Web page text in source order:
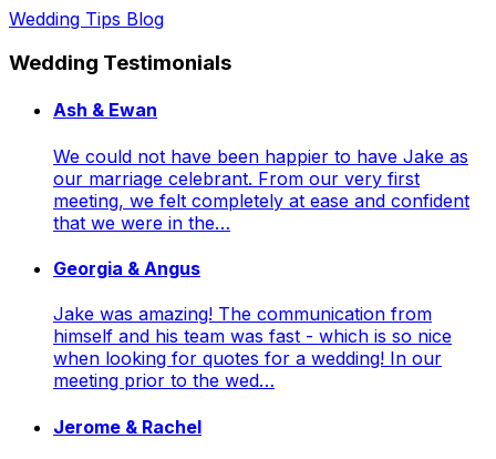
Wedding Tips Blog
Wedding Testimonials
Ash & Ewan
We could not have been happier to have Jake as
our marriage celebrant. From our very first
meeting, we felt completely at ease and confident
that we were in the…
Georgia & Angus
Jake was amazing! The communication from
himself and his team was fast - which is so nice
when looking for quotes for a wedding! In our
meeting prior to the wed…
Jerome & Rachel